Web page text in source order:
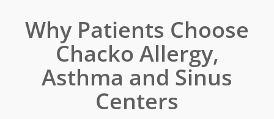
Why Patients Choose
Chacko Allergy,
Asthma and Sinus
Centers